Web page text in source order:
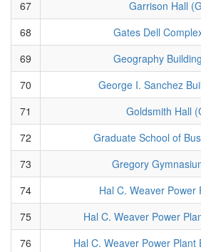
67
Garrison Hall
68
Gates Dell
69
Geography
70
George I. Sanchez
71
Goldsmith Hall
72
Graduate School of
73
Gregory
74
Hal C. Weaver Power
75
Hal C. Weaver Power
76
Hal C. Weaver Power Plant